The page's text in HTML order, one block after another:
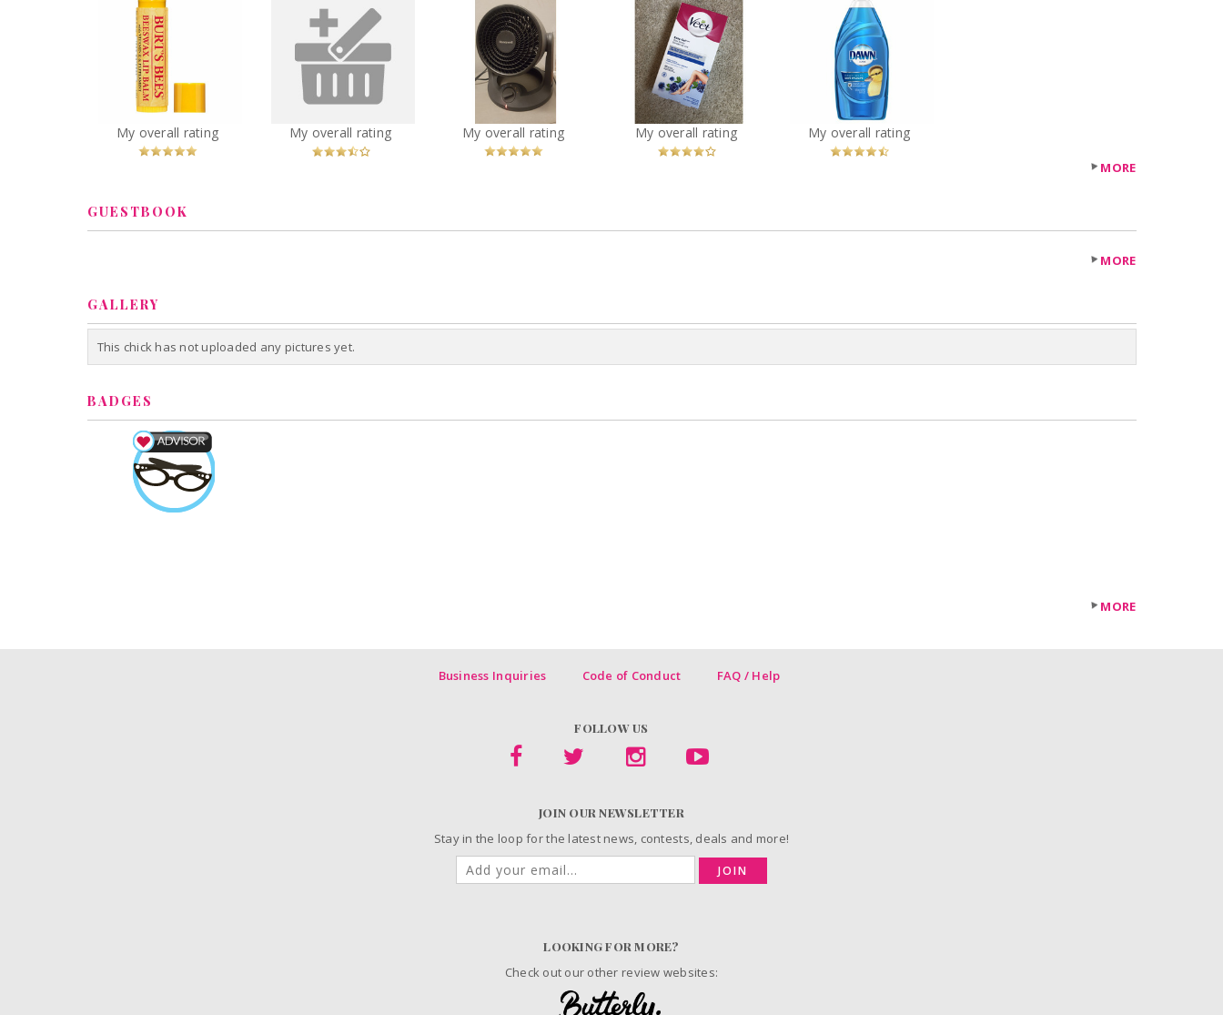
Burt's Bees Beeswax
Lip Balm with Vitamin-E
& Peppermint
Recommended?
You
Betcha!
Powerforce turbo
rewind vacuum
Recommended?
Fugheddaboutit!
Honeywell Turbo Force
Power Heater and Fan
Recommended?
You
Betcha!
Veet easy gel sensitive
skin wax strips
Recommended?
You
Betcha!
Dawn Ultra
Dishwashing Liquid -
Original
Recommended?
You
Betcha!
MORE
GUESTBOOK
MORE
GALLERY
This chick has not uploaded any pictures yet.
BADGES
MORE
Business Inquiries Code of Conduct FAQ / Help
FOLLOW US
JOIN OUR NEWSLETTER
Stay in the loop for the latest news, contests, deals and more!
JOIN
LOOKING FOR MORE?
Check out our other review websites: